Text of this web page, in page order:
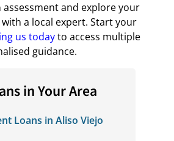
and explore your
a local expert. Start your
us todayto access multiple
guidance.
in Your Area
Loans in Aliso Viejo